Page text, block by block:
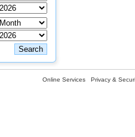
Online Services Privacy &